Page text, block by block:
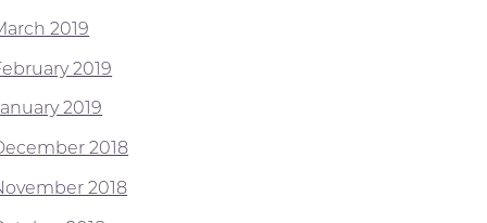
2019
2019
2019
2018
2018